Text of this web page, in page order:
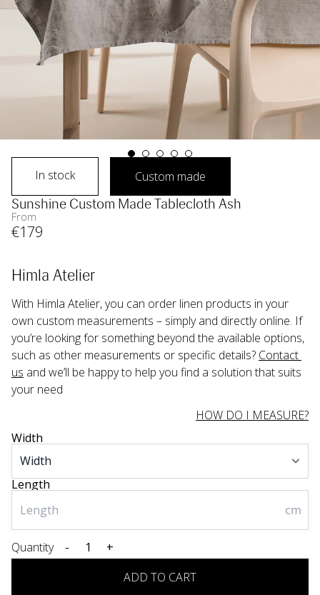
In stock Custom made
Sunshine Custom Made Tablecloth Ash
From
€179
Himla Atelier
With Himla Atelier, you can order linen products in your
own custom measurements – simply and directly online. If
you’re looking for something beyond the available options,
such as other measurements or specific details? Contact
us and we’ll be happy to help you find a solution that suits
your need
HOW DO I MEASURE?
Width
Length
cm
Quantity -
+
ADD TO CART